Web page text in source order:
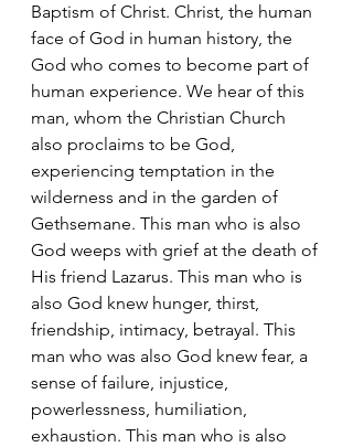
Baptism of Christ. Christ, the human
face of God in human history, the
God who comes to become part of
human experience. We hear of this
man, whom the Christian Church
also proclaims to be God,
experiencing temptation in the
wilderness and in the garden of
Gethsemane. This man who is also
God weeps with grief at the death of
His friend Lazarus. This man who is
also God knew hunger, thirst,
friendship, intimacy, betrayal. This
man who was also God knew fear, a
sense of failure, injustice,
powerlessness, humiliation,
exhaustion. This man who is also